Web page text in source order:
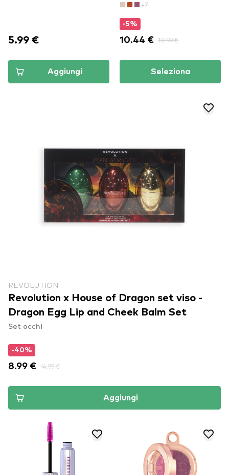
5.99 €
Aggiungi
+7
-5%
10.44 € 10.99 €
Seleziona
REVOLUTION
Revolution x House of Dragon set viso -
Dragon Egg Lip and Cheek Balm Set
Set occhi
-40%
8.99 € 14.99 €
Aggiungi